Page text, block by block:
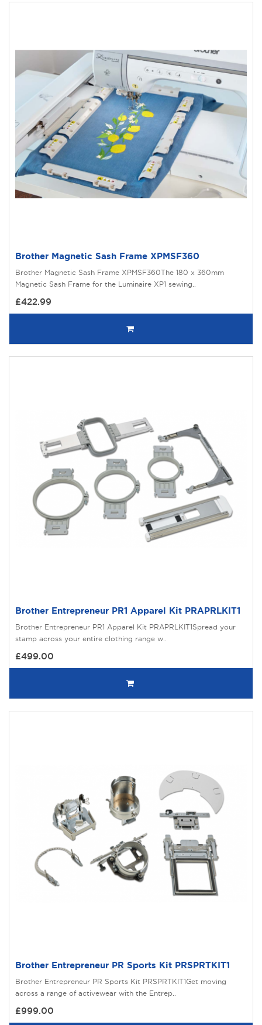
Brother Magnetic Sash Frame XPMSF360
Brother Magnetic Sash Frame XPMSF360The 180 x 360mm
Magnetic Sash Frame for the Luminaire XP1 sewing..
£422.99
Brother Entrepreneur PR1 Apparel Kit PRAPRLKIT1
Brother Entrepreneur PR1 Apparel Kit PRAPRLKIT1Spread your
stamp across your entire clothing range w..
£499.00
Brother Entrepreneur PR Sports Kit PRSPRTKIT1
Brother Entrepreneur PR Sports Kit PRSPRTKIT1Get moving
across a range of activewear with the Entrep..
£999.00